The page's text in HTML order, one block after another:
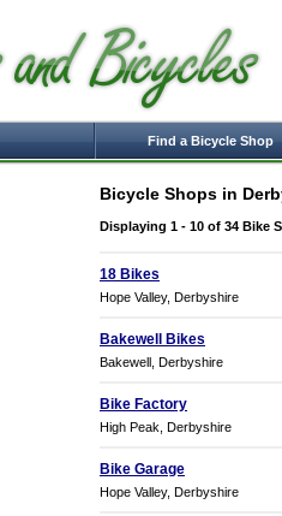
Find a Bicycle Shop
Bicycle Shops in
Displaying 1 - 10 of 34 Bike
18 Bikes
Hope Valley, Derbyshire
Bakewell Bikes
Bakewell, Derbyshire
Bike Factory
High Peak, Derbyshire
Bike Garage
Hope Valley, Derbyshire